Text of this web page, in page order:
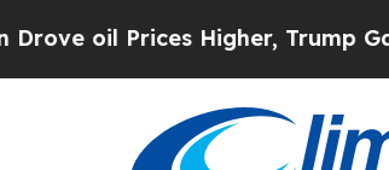
Higher, Trump Gave